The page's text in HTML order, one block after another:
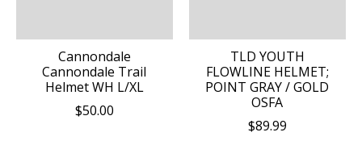
Cannondale
Cannondale Trail
Helmet WH L/XL
$50.00
TLD YOUTH
FLOWLINE HELMET;
POINT GRAY / GOLD
OSFA
$89.99